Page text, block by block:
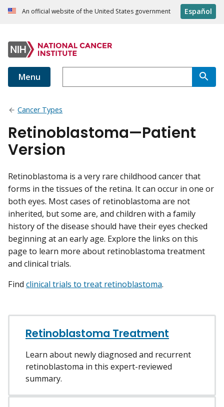
An official website of the United States government Español
Menu
Cancer Types
Retinoblastoma—Patient
Version
Retinoblastoma is a very rare childhood cancer that
forms in the tissues of the retina. It can occur in one or
both eyes. Most cases of retinoblastoma are not
inherited, but some are, and children with a family
history of the disease should have their eyes checked
beginning at an early age. Explore the links on this
page to learn more about retinoblastoma treatment
and clinical trials.
Find clinical trials to treat retinoblastoma.
Retinoblastoma Treatment
Learn about newly diagnosed and recurrent
retinoblastoma in this expert-reviewed
summary.